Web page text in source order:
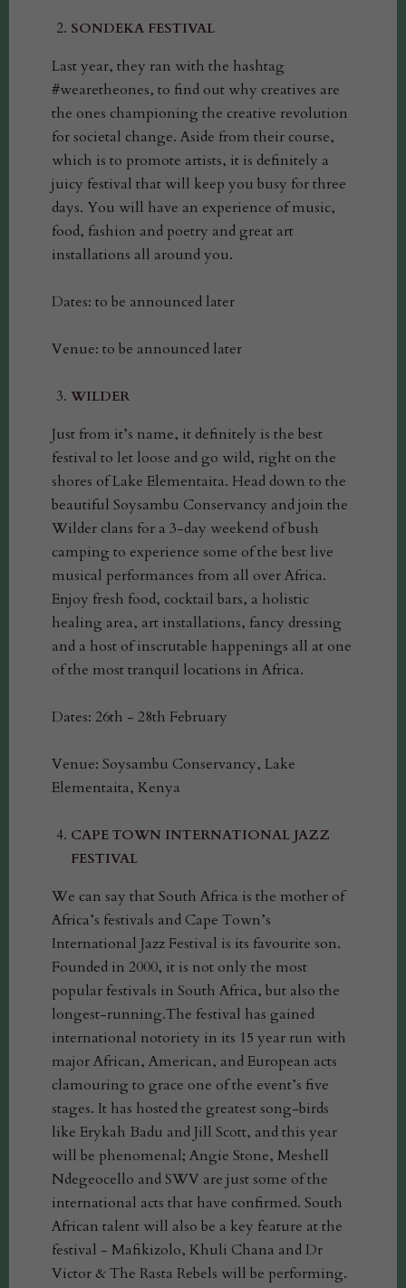
SONDEKA FESTIVAL
Last year, they ran with the hashtag
#wearetheones, to find out why creatives are
the ones championing the creative revolution
for societal change. Aside from their course,
which is to promote artists, it is definitely a
juicy festival that will keep you busy for three
days. You will have an experience of music,
food, fashion and poetry and great art
installations all around you.
Dates: to be announced later
Venue: to be announced later
WILDER
Just from it’s name, it definitely is the best
festival to let loose and go wild, right on the
shores of Lake Elementaita. Head down to the
beautiful Soysambu Conservancy and join the
Wilder clans for a 3-day weekend of bush
camping to experience some of the best live
musical performances from all over Africa.
Enjoy fresh food, cocktail bars, a holistic
healing area, art installations, fancy dressing
and a host of inscrutable happenings all at one
of the most tranquil locations in Africa.
Dates: 26th - 28th February
Venue: Soysambu Conservancy, Lake
Elementaita, Kenya
CAPE TOWN INTERNATIONAL JAZZ
FESTIVAL
We can say that South Africa is the mother of
Africa’s festivals and Cape Town’s
International Jazz Festival is its favourite son.
Founded in 2000, it is not only the most
popular festivals in South Africa, but also the
longest-running.The festival has gained
international notoriety in its 15 year run with
major African, American, and European acts
clamouring to grace one of the event’s five
stages. It has hosted the greatest song-birds
like Erykah Badu and Jill Scott, and this year
will be phenomenal; Angie Stone, Meshell
Ndegeocello and SWV are just some of the
international acts that have confirmed. South
African talent will also be a key feature at the
festival - Mafikizolo, Khuli Chana and Dr
Victor & The Rasta Rebels will be performing.